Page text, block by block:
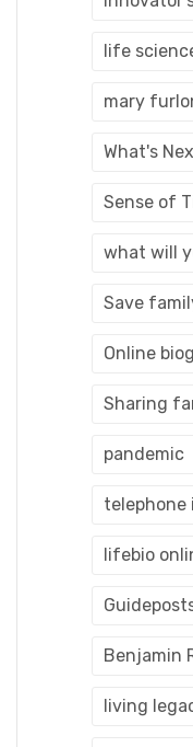
life
mary
What's
Sense of
what will
Save
Online
Sharing
pandemic
telephone
lifebio
Benjamin
living